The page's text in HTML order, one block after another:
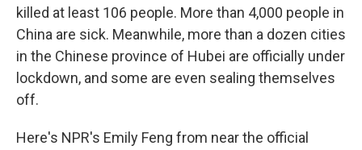
killed at least 106 people. More than 4,000 people in
China are sick. Meanwhile, more than a dozen cities
in the Chinese province of Hubei are officially under
lockdown, and some are even sealing themselves
off.
Here's NPR's Emily Feng from near the official